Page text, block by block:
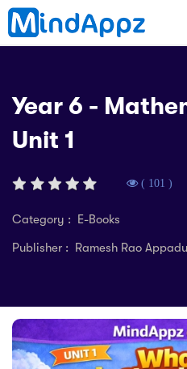
(SPM)
(PT3)
6 (UPSR)
Arrival
Store
Development
Training
Arithmetic
Year 6 -
Unit 1
( 101 )
Category : E-Books
Publisher : Ramesh Rao Appadu